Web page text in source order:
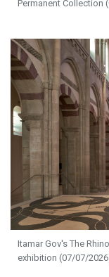
Permanent Collection
Itamar Gov's The
exhibition (07/07/